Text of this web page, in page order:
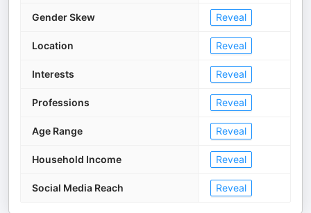
Gender Skew Reveal
Location Reveal
Interests Reveal
Professions Reveal
Age Range Reveal
Household Income Reveal
Social Media Reach Reveal